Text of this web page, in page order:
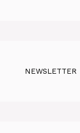
NEWSLETTER